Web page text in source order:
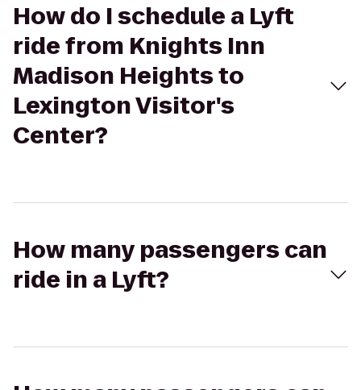
How do I schedule a Lyft
ride from Knights Inn
Madison Heights to
Lexington Visitor's
Center?
How many passengers can
ride in a Lyft?